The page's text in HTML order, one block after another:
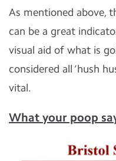
As mentioned above,
can be a great
visual aid of what is
considered all ‘hush
vital.
What your poop